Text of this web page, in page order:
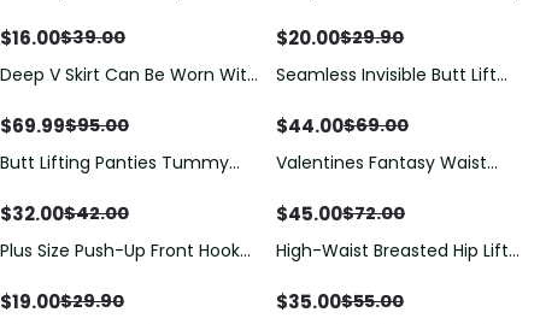
$16.00$39.00 $20.00$29.90
Deep V Skirt Can Be Worn With
Adjustable Backless Skirt
$69.99$95.00
Seamless Invisible Butt Lift
Hip Pads
$44.00$69.00
Butt Lifting Panties Tummy
Shapewear Briefs Compression
$32.00$42.00
Valentines Fantasy Waist
$45.00$72.00
Plus Size Push-Up Front Hook
$19.00$29.90
High-Waist Breasted Hip Lift
$35.00$55.00